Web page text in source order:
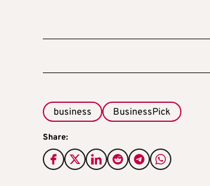
business BusinessPick
Share: